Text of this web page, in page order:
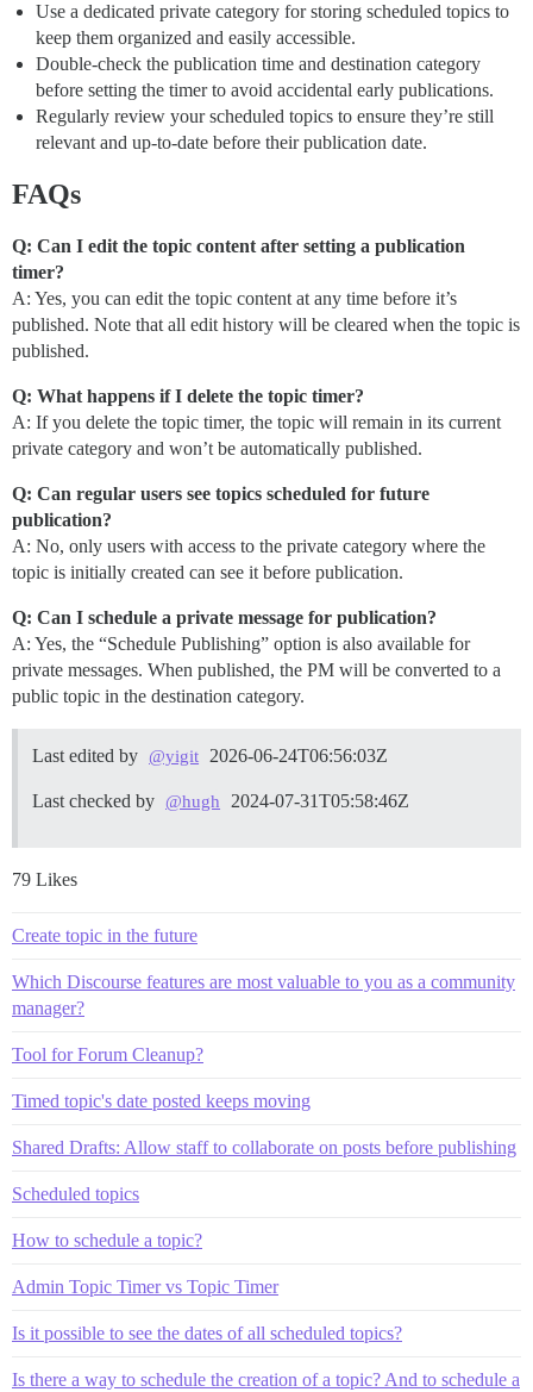
Use a dedicated private category for storing scheduled topics to
keep them organized and easily accessible.
Double-check the publication time and destination category
before setting the timer to avoid accidental early publications.
Regularly review your scheduled topics to ensure they’re still
relevant and up-to-date before their publication date.
FAQs
Q: Can I edit the topic content after setting a publication
timer?
A: Yes, you can edit the topic content at any time before it’s
published. Note that all edit history will be cleared when the topic is
published.
Q: What happens if I delete the topic timer?
A: If you delete the topic timer, the topic will remain in its current
private category and won’t be automatically published.
Q: Can regular users see topics scheduled for future
publication?
A: No, only users with access to the private category where the
topic is initially created can see it before publication.
Q: Can I schedule a private message for publication?
A: Yes, the “Schedule Publishing” option is also available for
private messages. When published, the PM will be converted to a
public topic in the destination category.
Last edited by @yigit 2026-06-24T06:56:03Z
Last checked by @hugh 2024-07-31T05:58:46Z
79 Likes
Create topic in the future
Which Discourse features are most valuable to you as a community
manager?
Tool for Forum Cleanup?
Timed topic's date posted keeps moving
Shared Drafts: Allow staff to collaborate on posts before publishing
Scheduled topics
How to schedule a topic?
Admin Topic Timer vs Topic Timer
Is it possible to see the dates of all scheduled topics?
Is there a way to schedule the creation of a topic? And to schedule a